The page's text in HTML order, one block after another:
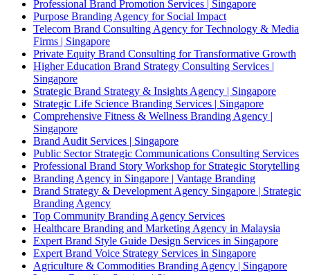
Professional Brand Promotion Services | Singapore
Purpose Branding Agency for Social Impact
Telecom Brand Consulting Agency for Technology & Media
Firms | Singapore
Private Equity Brand Consulting for Transformative Growth
Higher Education Brand Strategy Consulting Services |
Singapore
Strategic Brand Strategy & Insights Agency | Singapore
Strategic Life Science Branding Services | Singapore
Comprehensive Fitness & Wellness Branding Agency |
Singapore
Brand Audit Services | Singapore
Public Sector Strategic Communications Consulting Services
Professional Brand Story Workshop for Strategic Storytelling
Branding Agency in Singapore | Vantage Branding
Brand Strategy & Development Agency Singapore | Strategic
Branding Agency
Top Community Branding Agency Services
Healthcare Branding and Marketing Agency in Malaysia
Expert Brand Style Guide Design Services in Singapore
Expert Brand Voice Strategy Services in Singapore
Agriculture & Commodities Branding Agency | Singapore